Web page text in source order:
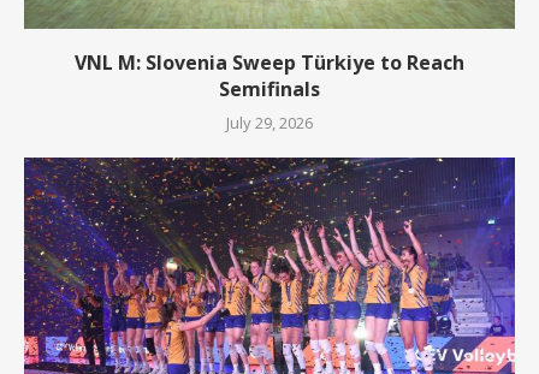
VNL M: Slovenia Sweep Türkiye to Reach
Semifinals
July 29, 2026